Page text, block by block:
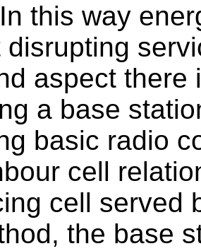
In this way
disrupting
aspect there
a base
basic radio
cell
cell served
the base